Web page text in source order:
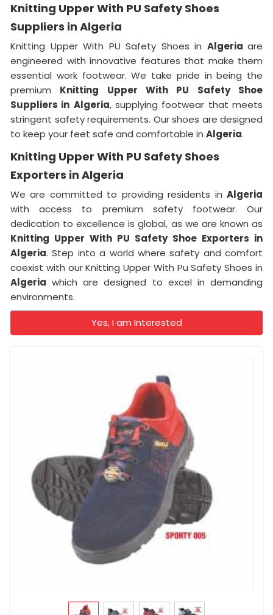
Knitting Upper With PU Safety Shoes
Suppliers in Algeria
Knitting Upper With PU Safety Shoes in Algeria are
engineered with innovative features that make them
essential work footwear. We take pride in being the
premium Knitting Upper With PU Safety Shoe
Suppliers in Algeria, supplying footwear that meets
stringent safety requirements. Our shoes are designed
to keep your feet safe and comfortable in Algeria.
Knitting Upper With PU Safety Shoes
Exporters in Algeria
We are committed to providing residents in Algeria
with access to premium safety footwear. Our
dedication to excellence is global, as we are known as
Knitting Upper With PU Safety Shoe Exporters in
Algeria. Step into a world where safety and comfort
coexist with our Knitting Upper With Pu Safety Shoes in
Algeria which are designed to excel in demanding
environments.
Yes, I am Interested